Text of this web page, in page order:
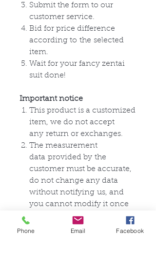
Submit the form to our
customer service.
Bid for price difference
according to the selected
item.
Wait for your fancy zentai
suit done!
Important notice
This product is a customized
item, we do not accept
any return or exchanges.
The measurement
data provided by the
customer must be accurate,
do not change any data
without notifying us, and
you cannot modify it once
is submitted.
This product only
contains
a
Phone Email Facebook